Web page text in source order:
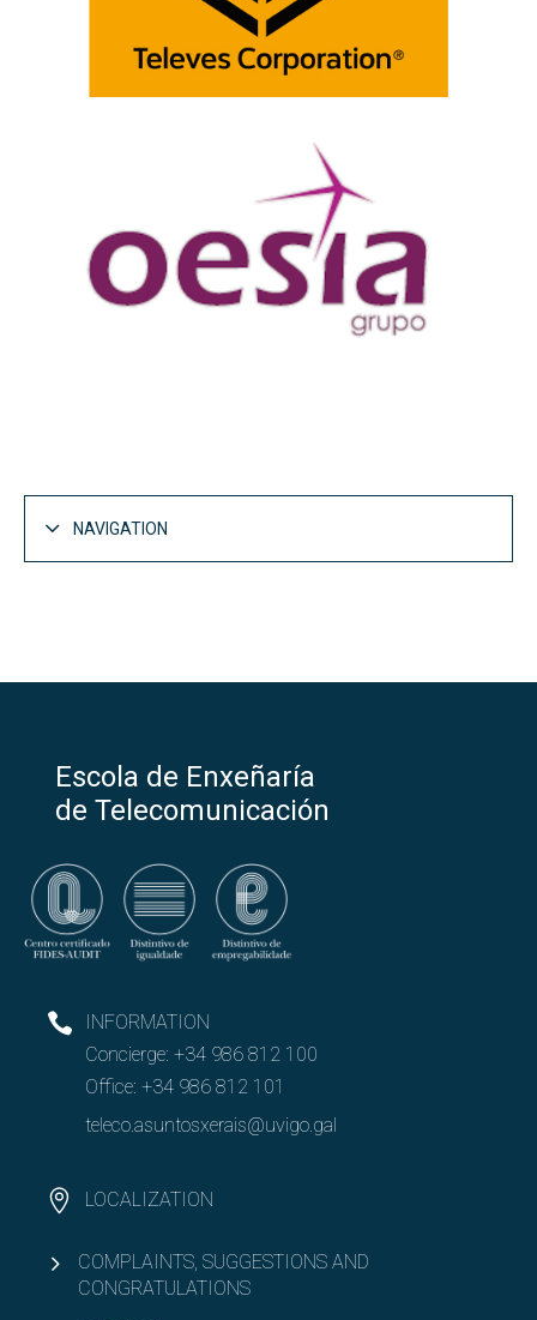
NAVIGATION
Previous editions
Escola de Enxeñaría
de Telecomunicación
INFORMATION
Concierge: +34 986 812 100
Office: +34 986 812 101
teleco.asuntosxerais@uvigo.gal
LOCALIZATION
COMPLAINTS, SUGGESTIONS AND
CONGRATULATIONS